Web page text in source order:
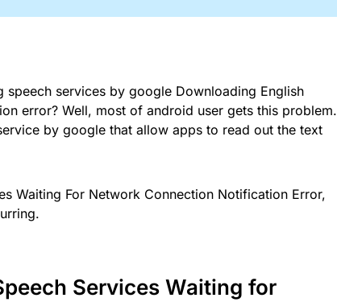
services by google Downloading English
error? Well, most of android user gets this problem.
by google that allow apps to read out the text
Waiting For Network Connection Notification Error,
Services Waiting for